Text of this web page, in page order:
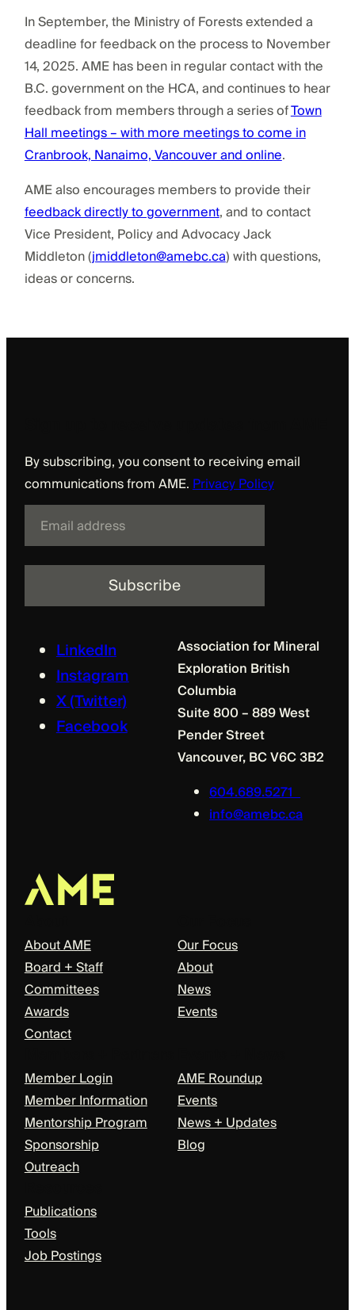
In September, the Ministry of Forests extended a
deadline for feedback on the process to November
14, 2025. AME has been in regular contact with the
B.C. government on the HCA, and continues to hear
feedback from members through a series ofTown
Hall meetings – with more meetings to come in
Cranbrook, Nanaimo, Vancouver and online.
AME also encourages members to provide their
feedback directly to government, and to contact
Vice President, Policy and Advocacy Jack
Middleton (jmiddleton@amebc.ca) with questions,
ideas or concerns.
By subscribing, you consent to receiving email
communications from AME.Privacy Policy
a
l
LinkedIn
Instagram
X (Twitter)
Facebook
Association for Mineral
Exploration British
Columbia
Suite 800 – 889 West
Pender Street
Vancouver, BC V6C 3B2
604.689.5271
info@amebc.ca
About AME
Board + Staff
Committees
Awards
Contact
Our Focus
About
News
Events
Member Login
Member Information
Mentorship Program
Sponsorship
Outreach
AME Roundup
Events
News + Updates
Blog
Publications
Tools
Job Postings